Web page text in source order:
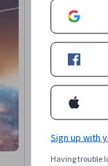
Sign up with
Having trouble